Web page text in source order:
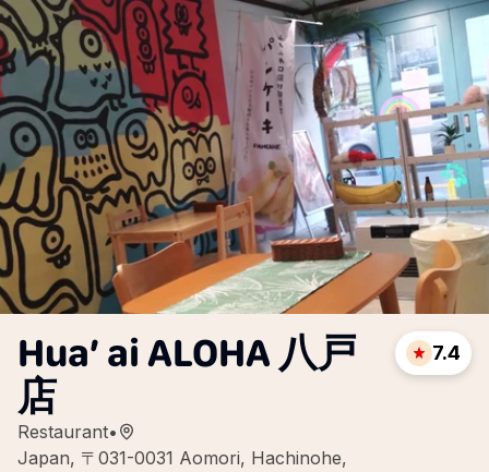
Hua’ ai ALOHA 八戸
店
Restaurant•
Japan, 〒031-0031 Aomori, Hachinohe,
7.4